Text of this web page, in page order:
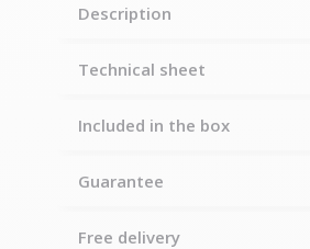
Description
Technical sheet
Included in the box
Guarantee
Free delivery